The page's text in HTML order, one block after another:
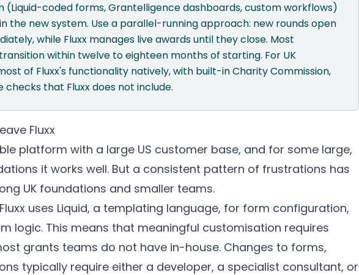
(Liquid-coded forms, Grantelligence dashboards, custom workflows)
the new system. Use a parallel-running approach: new rounds open
while Fluxx manages live awards until they close. Most
within twelve to eighteen months of starting. For UK
of Fluxx's functionality natively, with built-in Charity Commission,
checks that Fluxx does not include.
Fluxx
platform with a large US customer base, and for some large,
it works well. But a consistent pattern of frustrations has
UK foundations and smaller teams.
Fluxx uses Liquid, a templating language, for form configuration,
logic. This means that meaningful customisation requires
grants teams do not have in-house. Changes to forms,
typically require either a developer, a specialist consultant, or